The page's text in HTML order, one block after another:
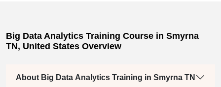
Big Data Analytics Training Course in Smyrna
TN, United States Overview
About Big Data Analytics Training in Smyrna TN